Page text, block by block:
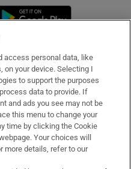
Opens in new window
access personal data, like
on your device. Selecting I
to support the purposes
data to provide. If
and ads you see may not be
this menu to change your
time by clicking the Cookie
Your choices will
more details, refer to our